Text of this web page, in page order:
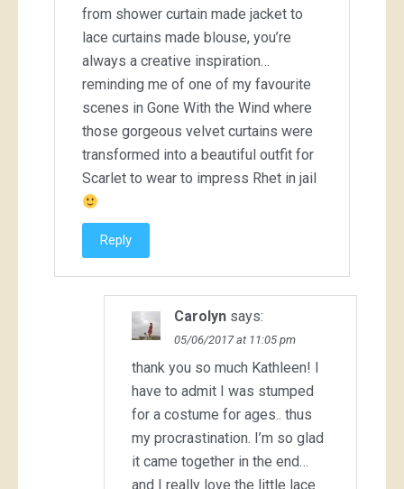
from shower curtain made jacket to
lace curtains made blouse, you’re
always a creative inspiration…
reminding me of one of my favourite
scenes in Gone With the Wind where
those gorgeous velvet curtains were
transformed into a beautiful outfit for
Scarlet to wear to impress Rhet in jail
Reply
Carolyn says:
05/06/2017 at 11:05 pm
thank you so much Kathleen! I
have to admit I was stumped
for a costume for ages.. thus
my procrastination. I’m so glad
it came together in the end…
and I really love the little lace